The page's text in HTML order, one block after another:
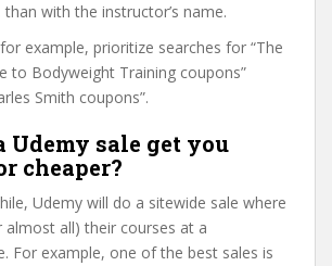
than with the instructor’s name.
example, prioritize searches for “The
to Bodyweight Training coupons”
Smith coupons”.
Udemy sale get you
cheaper?
Udemy will do a sitewide sale where
almost all) their courses at a
For example, one of the best sales is